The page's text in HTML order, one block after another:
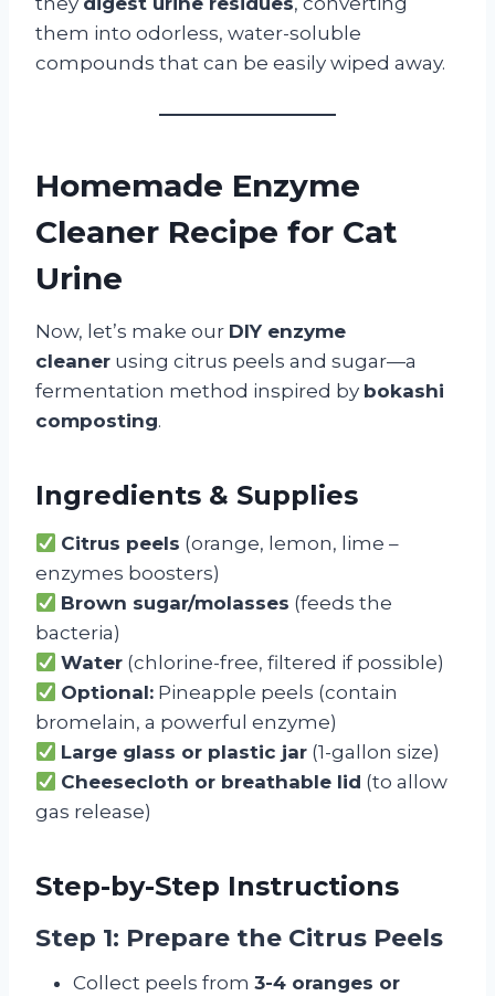
them into odorless, water-soluble
compounds that can be easily wiped away.
Homemade Enzyme
Cleaner Recipe for Cat
Urine
Now, let’s make our DIY enzyme
cleaner using citrus peels and sugar—a
fermentation method inspired by bokashi
composting.
Ingredients & Supplies
Citrus peels (orange, lemon, lime –
enzymes boosters)
Brown sugar/molasses (feeds the
bacteria)
Water (chlorine-free, filtered if possible)
Optional: Pineapple peels (contain
bromelain, a powerful enzyme)
Large glass or plastic jar (1-gallon size)
Cheesecloth or breathable lid (to allow
gas release)
Step-by-Step Instructions
Step 1: Prepare the Citrus Peels
Collect peels from 3-4 oranges or